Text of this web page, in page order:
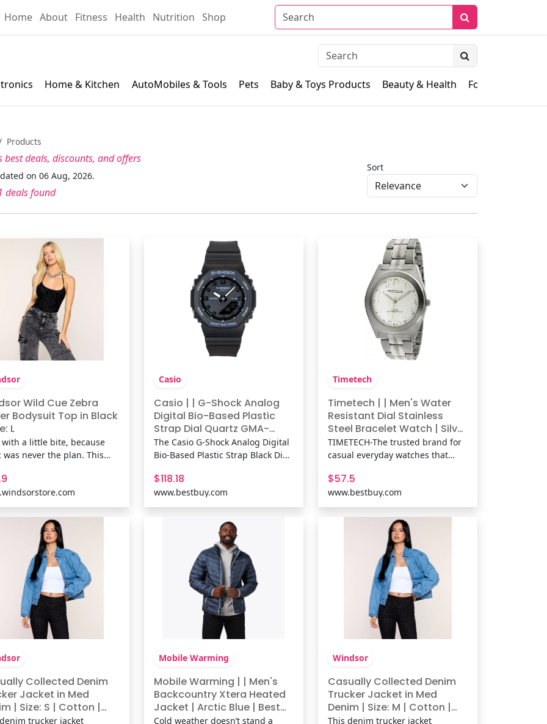
Home About Fitness Health Nutrition Shop
Home & Kitchen AutoMobiles & Tools Pets Baby & Toys Products Beauty & Health Food & Grocery
Products
bestdeals, discounts, and offers
on 06 Aug, 2026.
deals found
Sort
Wild Cue Zebra
Bodysuit Top in Black
L
with a little bite, because
was never the plan. This
a halter scoop neckline,
inserts, an open back,
form-hugging fit made to
in the look. Fit &
lined fabric,
Casio
Casio | | G-Shock Analog
Digital Bio-Based Plastic
Strap Dial Quartz GMA-
P2100BA-1A 200M Women's
Watch | Black | Best Buy
The Casio G-Shock Analog Digital
Bio-Based Plastic Strap Black Dial
Women’s Watch delivers rugged
performance with a modern, eco-
conscious twist. Its bio-based
Plastic strap offers durable
comfort while supporting sustain
$118.18
www.bestbuy.com
Timetech
Timetech | | Men's Water
Resistant Dial Stainless
Steel Bracelet Watch | Silver
| Best Buy
TIMETECH-The trusted brand for
casual everyday watches that
Reliable and moderately priced. |
Timetech | | Men's Water
Resistant Dial Stainless Steel
Bracelet Watch | Silver | Best Buy
$57.5
www.bestbuy.com
Collected Denim
Jacket in Med
| Size: S | Cotton |
trucker jacket
Mobile Warming
Mobile Warming | | Men's
Backcountry Xtera Heated
Jacket | Arctic Blue | Best
Buy
Cold weather doesn’t stand a
Windsor
Casually Collected Denim
Trucker Jacket in Med
Denim | Size: M | Cotton |
Windsor
This denim trucker jacket